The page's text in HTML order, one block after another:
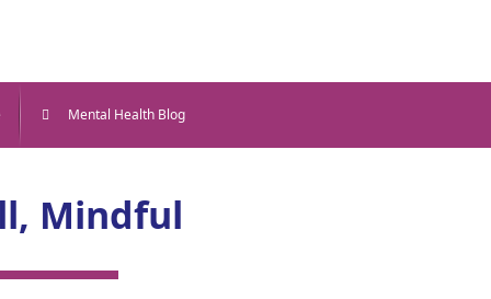
Mental Health Blog
Mindful